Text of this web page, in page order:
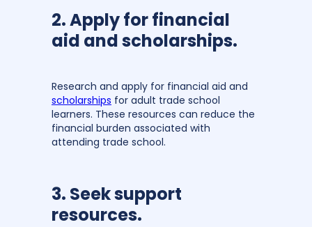
2. Apply for financial
aid and scholarships.
Research and apply for financial aid and
scholarships for adult trade school
learners. These resources can reduce the
financial burden associated with
attending trade school.
3. Seek support
resources.